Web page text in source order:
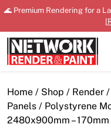
Skip
content
🌊 Premium Rendering for a
[
Close
Home / Shop / Render /
Panels / Polystyrene
2480x900mm – 170mm